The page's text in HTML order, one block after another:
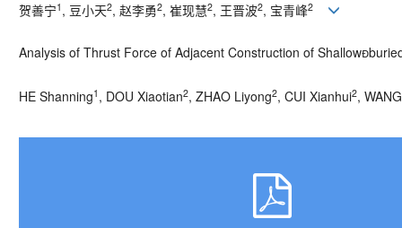
贺善宁1 , 豆小天2, 赵李勇2, 崔现慧2, 王晋波2, 宝青峰2
Analysis of Thrust Force of Adjacent Construction of
HE Shanning1 , DOU Xiaotian2, ZHAO Liyong2, CUI Xianhui2,